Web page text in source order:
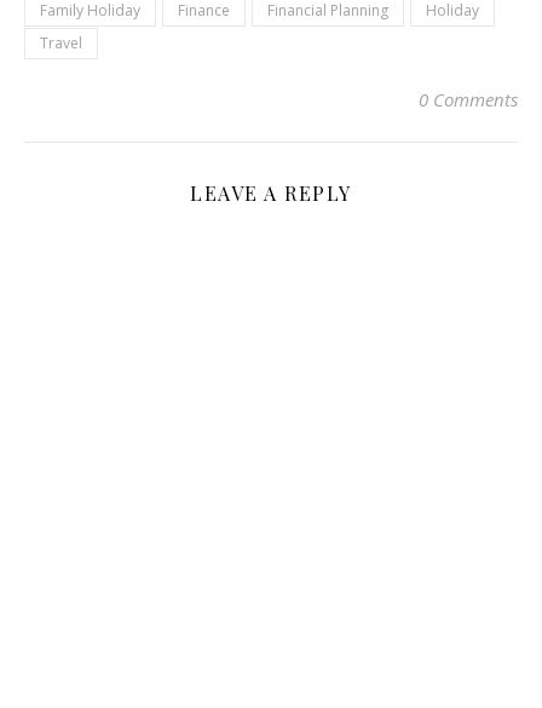
in
new
window)
in
new
in
new friend
in
new
in
new
in
new
Family Holiday Finance Financial Planning
Holiday
Travel
0 Comments
LEAVE A REPLY